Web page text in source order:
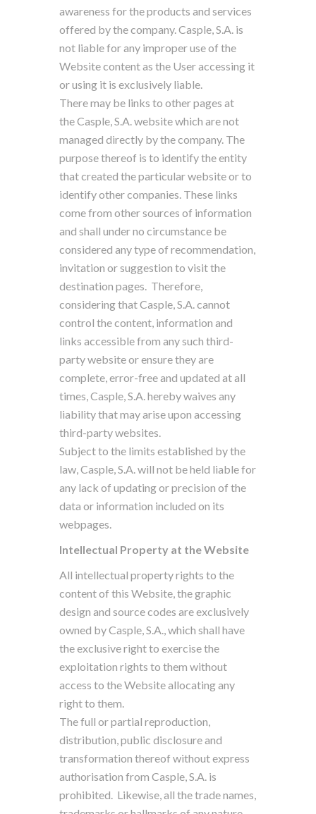
awareness for the products and services
offered by the company. Casple, S.A. is
not liable for any improper use of the
Website content as the User accessing it
or using it is exclusively liable.
There may be links to other pages at
the Casple, S.A. website which are not
managed directly by the company. The
purpose thereof is to identify the entity
that created the particular website or to
identify other companies. These links
come from other sources of information
and shall under no circumstance be
considered any type of recommendation,
invitation or suggestion to visit the
destination pages. Therefore,
considering that Casple, S.A. cannot
control the content, information and
links accessible from any such third-
party website or ensure they are
complete, error-free and updated at all
times, Casple, S.A. hereby waives any
liability that may arise upon accessing
third-party websites.
Subject to the limits established by the
law, Casple, S.A. will not be held liable for
any lack of updating or precision of the
data or information included on its
webpages.
Intellectual Property at the Website
All intellectual property rights to the
content of this Website, the graphic
design and source codes are exclusively
owned by Casple, S.A., which shall have
the exclusive right to exercise the
exploitation rights to them without
access to the Website allocating any
right to them.
The full or partial reproduction,
distribution, public disclosure and
transformation thereof without express
authorisation from Casple, S.A. is
prohibited. Likewise, all the trade names,